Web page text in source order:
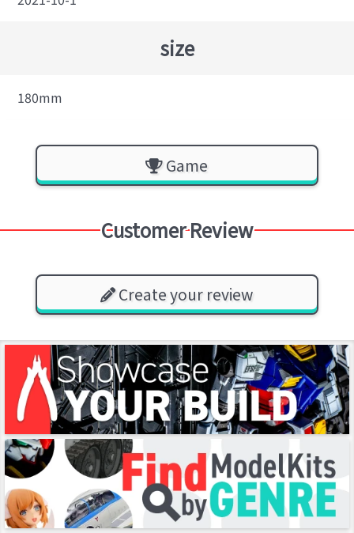
size
180mm
Game
Customer Review
Create your review